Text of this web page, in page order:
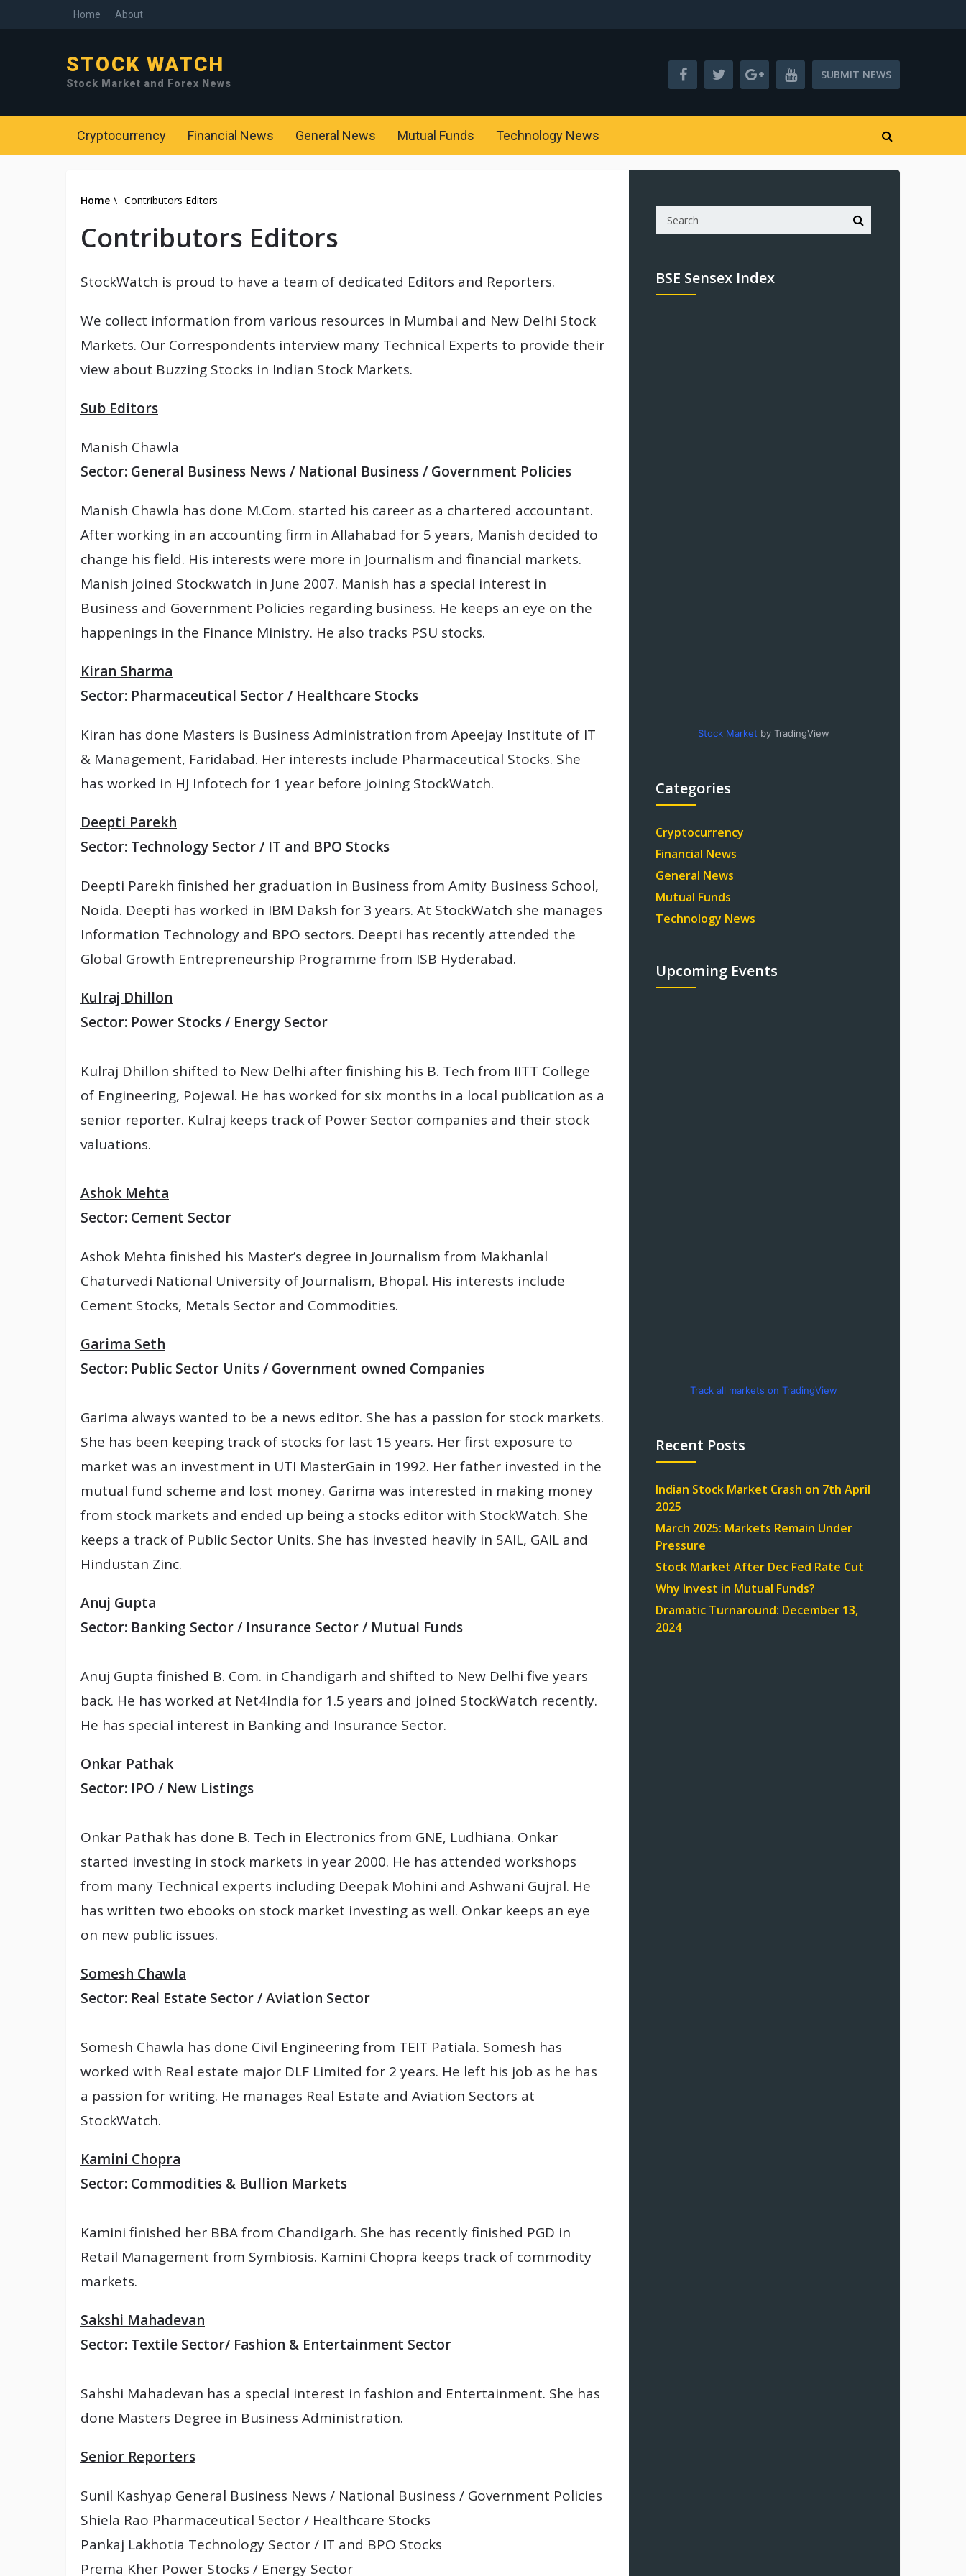
Home About
STOCK WATCH
Stock Market and Forex News
SUBMIT NEWS
Cryptocurrency Financial News General News Mutual Funds Technology News
Home \ Contributors Editors
Contributors Editors
StockWatch is proud to have a team of dedicated Editors and Reporters.
We collect information from various resources in Mumbai and New Delhi Stock
Markets. Our Correspondents interview many Technical Experts to provide their
view about Buzzing Stocks in Indian Stock Markets.
Sub Editors
Manish Chawla
Sector: General Business News / National Business / Government Policies
Manish Chawla has done M.Com. started his career as a chartered accountant.
After working in an accounting firm in Allahabad for 5 years, Manish decided to
change his field. His interests were more in Journalism and financial markets.
Manish joined Stockwatch in June 2007. Manish has a special interest in
Business and Government Policies regarding business. He keeps an eye on the
happenings in the Finance Ministry. He also tracks PSU stocks.
Kiran Sharma
Sector: Pharmaceutical Sector / Healthcare Stocks
Kiran has done Masters is Business Administration from Apeejay Institute of IT
& Management, Faridabad. Her interests include Pharmaceutical Stocks. She
has worked in HJ Infotech for 1 year before joining StockWatch.
Deepti Parekh
Sector: Technology Sector / IT and BPO Stocks
Deepti Parekh finished her graduation in Business from Amity Business School,
Noida. Deepti has worked in IBM Daksh for 3 years. At StockWatch she manages
Information Technology and BPO sectors. Deepti has recently attended the
Global Growth Entrepreneurship Programme from ISB Hyderabad.
Kulraj Dhillon
Sector: Power Stocks / Energy Sector
Kulraj Dhillon shifted to New Delhi after finishing his B. Tech from IITT College
of Engineering, Pojewal. He has worked for six months in a local publication as a
senior reporter. Kulraj keeps track of Power Sector companies and their stock
valuations.
Ashok Mehta
Sector: Cement Sector
Ashok Mehta finished his Master’s degree in Journalism from Makhanlal
Chaturvedi National University of Journalism, Bhopal. His interests include
Cement Stocks, Metals Sector and Commodities.
Garima Seth
Sector: Public Sector Units / Government owned Companies
Garima always wanted to be a news editor. She has a passion for stock markets.
She has been keeping track of stocks for last 15 years. Her first exposure to
market was an investment in UTI MasterGain in 1992. Her father invested in the
mutual fund scheme and lost money. Garima was interested in making money
from stock markets and ended up being a stocks editor with StockWatch. She
keeps a track of Public Sector Units. She has invested heavily in SAIL, GAIL and
Hindustan Zinc.
Anuj Gupta
Sector: Banking Sector / Insurance Sector / Mutual Funds
Anuj Gupta finished B. Com. in Chandigarh and shifted to New Delhi five years
back. He has worked at Net4India for 1.5 years and joined StockWatch recently.
He has special interest in Banking and Insurance Sector.
Onkar Pathak
Sector: IPO / New Listings
Onkar Pathak has done B. Tech in Electronics from GNE, Ludhiana. Onkar
started investing in stock markets in year 2000. He has attended workshops
from many Technical experts including Deepak Mohini and Ashwani Gujral. He
has written two ebooks on stock market investing as well. Onkar keeps an eye
on new public issues.
Somesh Chawla
Sector: Real Estate Sector / Aviation Sector
Somesh Chawla has done Civil Engineering from TEIT Patiala. Somesh has
worked with Real estate major DLF Limited for 2 years. He left his job as he has
a passion for writing. He manages Real Estate and Aviation Sectors at
StockWatch.
Kamini Chopra
Sector: Commodities & Bullion Markets
Kamini finished her BBA from Chandigarh. She has recently finished PGD in
Retail Management from Symbiosis. Kamini Chopra keeps track of commodity
markets.
Sakshi Mahadevan
Sector: Textile Sector/ Fashion & Entertainment Sector
Sahshi Mahadevan has a special interest in fashion and Entertainment. She has
done Masters Degree in Business Administration.
Senior Reporters
Sunil Kashyap General Business News / National Business / Government Policies
Shiela Rao Pharmaceutical Sector / Healthcare Stocks
Pankaj Lakhotia Technology Sector / IT and BPO Stocks
Prema Kher Power Stocks / Energy Sector
BSE Sensex Index
Stock Market by TradingView
Categories
Cryptocurrency
Financial News
General News
Mutual Funds
Technology News
Upcoming Events
Track all markets on TradingView
Recent Posts
Indian Stock Market Crash on 7th April
2025
March 2025: Markets Remain Under
Pressure
Stock Market After Dec Fed Rate Cut
Why Invest in Mutual Funds?
Dramatic Turnaround: December 13,
2024